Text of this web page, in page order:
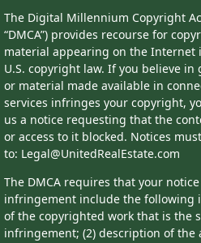
The Digital Millennium Copyright
“DMCA”) provides recourse for
material appearing on the
U.S. copyright law. If you believe
or material made available in
services infringes your copyright,
us a notice requesting that the
or access to it blocked. Notices
to: Legal@UnitedRealEstate.com
The DMCA requires that your
infringement include the following
of the copyrighted work that is the
infringement; (2) description of